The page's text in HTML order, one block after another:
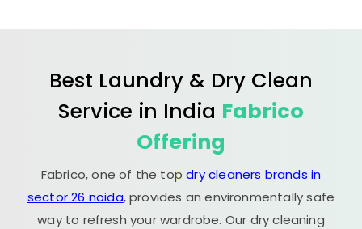
Best Laundry & Dry Clean
Service in India Fabrico
Offering
Fabrico, one of the topdry cleaners brands in
sector 26 noida, provides an environmentally safe
way to refresh your wardrobe. Our dry cleaning